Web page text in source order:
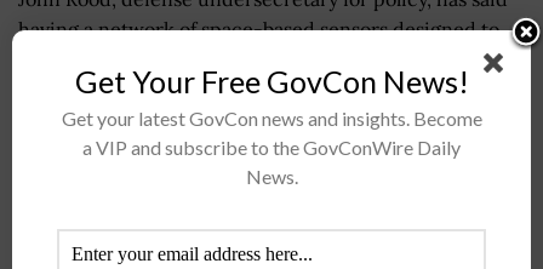
having a network of space-based sensors designed to
detect and track missile threats is “not a provocative
act” and would allow...
GAO Urges Air Force to Address B-52
NORA CAMDEN AUGUST 5, 2026
Get Your Free GovCon News!
Get your latest GovCon news and insights. Become
a VIP and subscribe to the GovConWire Daily
News.